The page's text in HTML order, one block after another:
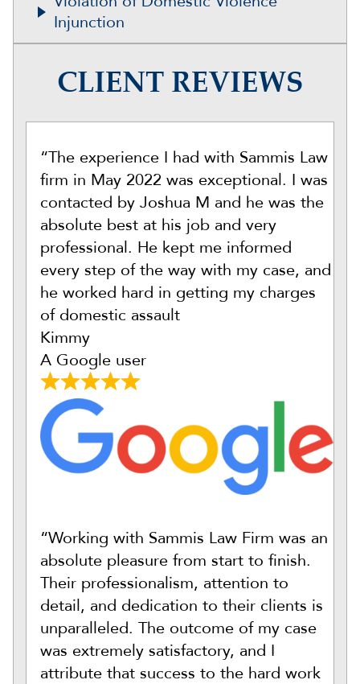
Injunction
CLIENT REVIEWS
“The experience I had with Sammis Law
firm in May 2022 was exceptional. I was
contacted by Joshua M and he was the
absolute best at his job and very
professional. He kept me informed
every step of the way with my case, and
he worked hard in getting my charges
of domestic assault
Kimmy
A Google user
“Working with Sammis Law Firm was an
absolute pleasure from start to finish.
Their professionalism, attention to
detail, and dedication to their clients is
unparalleled. The outcome of my case
was extremely satisfactory, and I
attribute that success to the hard work